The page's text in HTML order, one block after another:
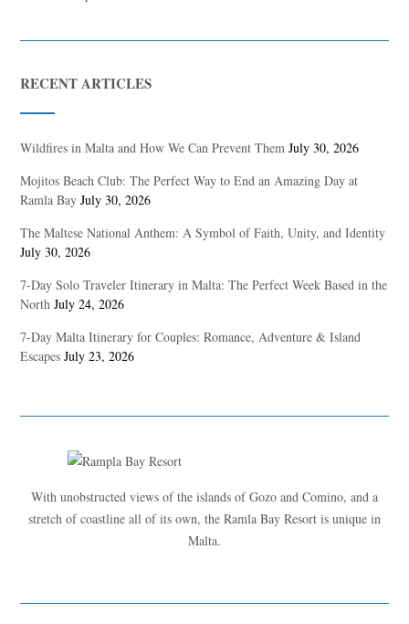
RECENT ARTICLES
Wildfires in Malta and How We Can Prevent Them July 30, 2026
Mojitos Beach Club: The Perfect Way to End an Amazing Day at
Ramla Bay July 30, 2026
The Maltese National Anthem: A Symbol of Faith, Unity, and Identity
July 30, 2026
7-Day Solo Traveler Itinerary in Malta: The Perfect Week Based in the
North July 24, 2026
7-Day Malta Itinerary for Couples: Romance, Adventure & Island
Escapes July 23, 2026
With unobstructed views of the islands of Gozo and Comino, and a
stretch of coastline all of its own, the Ramla Bay Resort is unique in
Malta.